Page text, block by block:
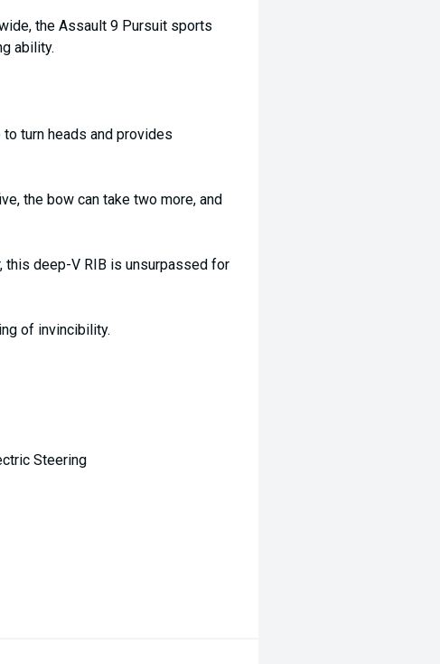
the Assault 9 Pursuit sports
ability.
turn heads and provides
the bow can take two more, and
this deep-V RIB is unsurpassed for
of invincibility.
Steering